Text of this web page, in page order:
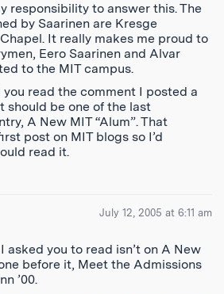
responsibility to answer this. The
by Saarinen are Kresge
It really makes me proud to
Eero Saarinen and Alvar
to the MIT campus.
read the comment I posted a
should be one of the last
A New MIT “Alum”. That
post on MIT blogs so I’d
read it.
July 12, 2005 at 6:11 am
asked you to read isn’t on A New
before it, Meet the Admissions
’00.